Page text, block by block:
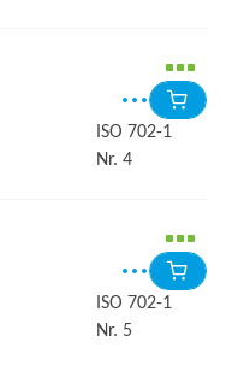
ISO 702-1
Nr. 4
ISO 702-1
Nr. 5